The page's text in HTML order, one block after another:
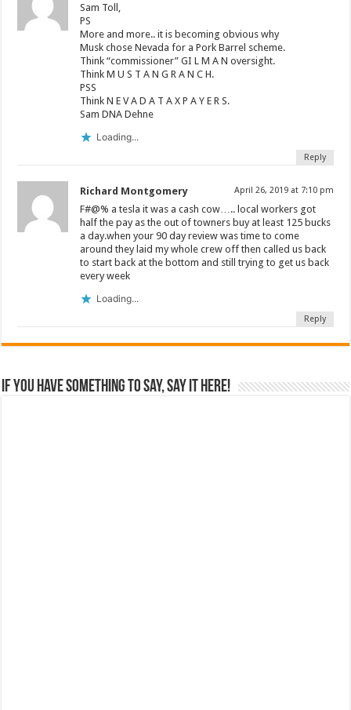
Sam Toll,
PS
More and more.. it is becoming obvious why
Musk chose Nevada for a Pork Barrel scheme.
Think “commissioner” GI L M A N oversight.
Think M U S T A N G R A N C H.
PSS
Think N E V A D A T A X P A Y E R S.
Sam DNA Dehne
Loading...
Reply
Richard Montgomery April 26, 2019 at 7:10 pm
F#@% a tesla it was a cash cow….. local workers got
half the pay as the out of towners buy at least 125 bucks
a day.when your 90 day review was time to come
around they laid my whole crew off then called us back
to start back at the bottom and still trying to get us back
every week
Loading...
Reply
If you have something to say, say it here!